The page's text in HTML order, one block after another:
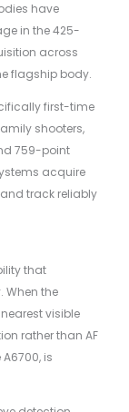
have
in the 425-
across
flagship body.
first-time
shooters,
759-point
acquire
track reliably
that
the
visible
rather than AF
is